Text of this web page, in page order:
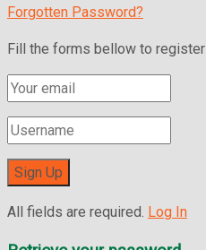
Forgotten Password?
Fill the forms bellow to register
All fields are required. Log In